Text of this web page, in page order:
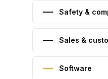
Safety &
Sales &
Software